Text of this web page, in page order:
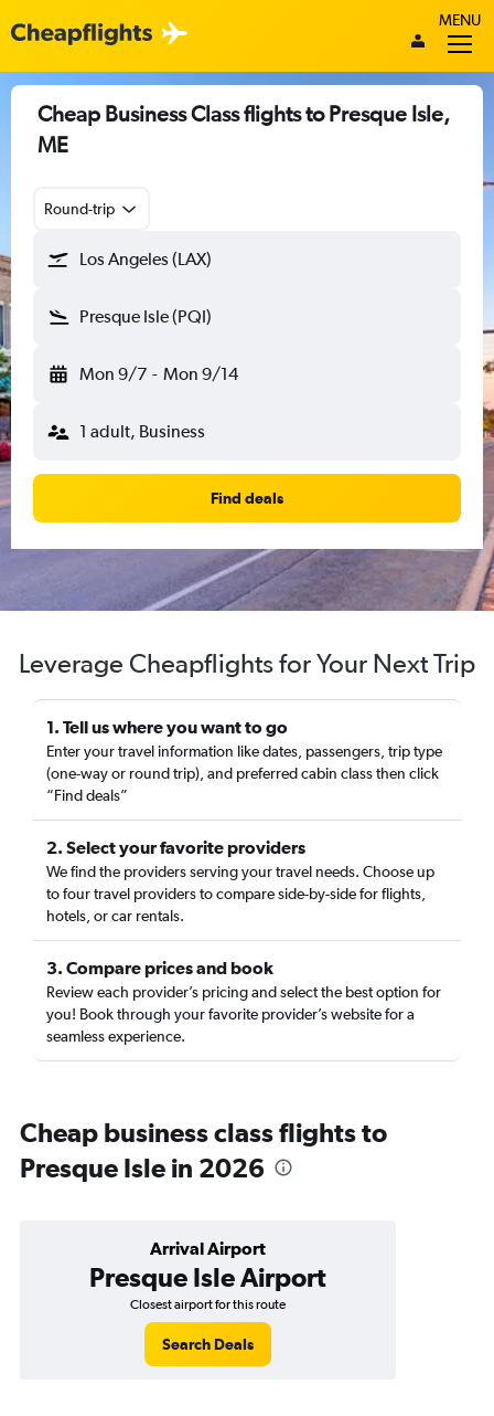
MENU
Cheap Business Class flights to Presque Isle,
ME
Round-trip
Los Angeles (LAX)
Presque Isle (PQI)
Mon 9/7 - Mon 9/14
1 adult, Business
Find deals
Leverage Cheapflights for Your Next Trip
1. Tell us where you want to go
Enter your travel information like dates, passengers, trip type
(one-way or round trip), and preferred cabin class then click
“Find deals”
2. Select your favorite providers
We find the providers serving your travel needs. Choose up
to four travel providers to compare side-by-side for flights,
hotels, or car rentals.
3. Compare prices and book
Review each provider’s pricing and select the best option for
you! Book through your favorite provider’s website for a
seamless experience.
Cheap business class flights to
Presque Isle in 2026
Arrival Airport
Presque Isle Airport
Closest airport for this route
Search Deals